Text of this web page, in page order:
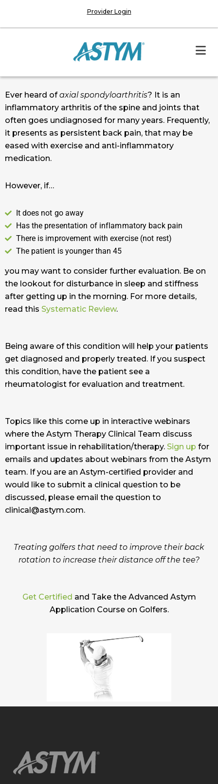
Provider Login
Ever heard ofaxial spondyloarthritis? It is an
inflammatory arthritis of the spine and joints that
often goes undiagnosed for many years. Frequently,
it presents as persistent back pain, that may be
eased with exercise and anti-inflammatory
medication.
However, if…
It does not go away
Has the presentation of inflammatory back pain
There is improvement with exercise (not rest)
The patient is younger than 45
you may want to consider further evaluation. Be on
the lookout for disturbance in sleep and stiffness
after getting up in the morning. For more details,
read this Systematic Review.
Being aware of this condition will help your patients
get diagnosed and properly treated. If you suspect
this condition, have the patient see a
rheumatologist for evaluation and treatment.
Topics like this come up in interactive webinars
where the Astym Therapy Clinical Team discuss
important issue in rehabilitation/therapy. Sign up for
emails and updates about webinars from the Astym
team. If you are an Astym-certified provider and
would like to submit a clinical question to be
discussed, please email the question to
clinical@astym.com.
Treating golfers that need to improve their back
rotation to increase their distance off the tee?
Get Certified and Take the Advanced Astym
Application Course on Golfers.